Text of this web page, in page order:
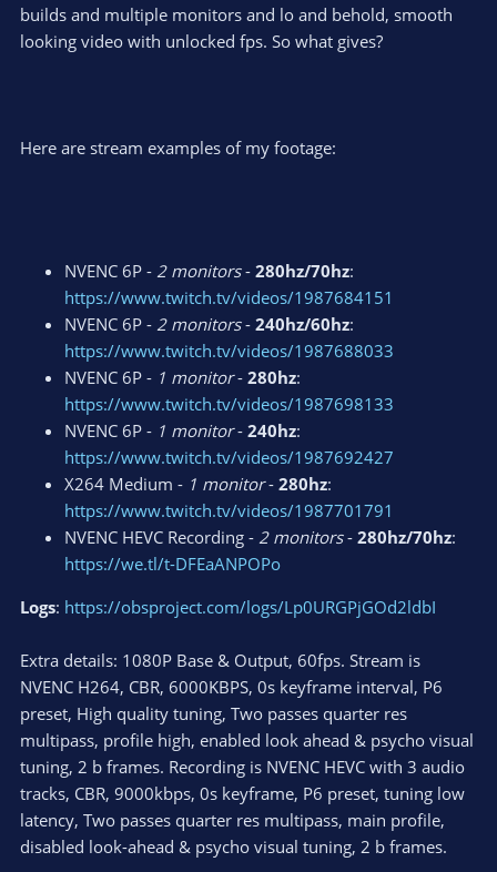
builds and multiple monitors and lo and behold, smooth
looking video with unlocked fps. So what gives?
Here are stream examples of my footage:
NVENC 6P - 2 monitors- 280hz/70hz:
https://www.twitch.tv/videos/1987684151
NVENC 6P - 2 monitors- 240hz/60hz:
https://www.twitch.tv/videos/1987688033
NVENC 6P - 1 monitor- 280hz:
https://www.twitch.tv/videos/1987698133
NVENC 6P - 1 monitor- 240hz:
https://www.twitch.tv/videos/1987692427
X264 Medium - 1 monitor- 280hz:
https://www.twitch.tv/videos/1987701791
NVENC HEVC Recording - 2 monitors- 280hz/70hz:
https://we.tl/t-DFEaANPOPo
Logs: https://obsproject.com/logs/Lp0URGPjGOd2ldbI
Extra details: 1080P Base & Output, 60fps. Stream is
NVENC H264, CBR, 6000KBPS, 0s keyframe interval, P6
preset, High quality tuning, Two passes quarter res
multipass, profile high, enabled look ahead & psycho visual
tuning, 2 b frames. Recording is NVENC HEVC with 3 audio
tracks, CBR, 9000kbps, 0s keyframe, P6 preset, tuning low
latency, Two passes quarter res multipass, main profile,
disabled look-ahead & psycho visual tuning, 2 b frames.